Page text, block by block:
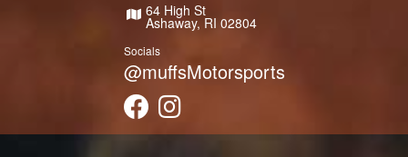
64 High St
Ashaway, RI 02804
Socials
@muffsMotorsports